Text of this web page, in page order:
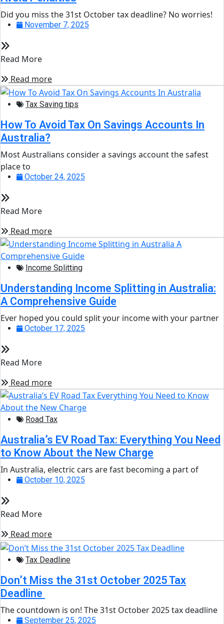
Did you miss the 31st October tax deadline? No worries!
November 7, 2025
Read More
Read more
Tax Saving tips
How To Avoid Tax On Savings Accounts In
Australia?
Most Australians consider a savings account the safest
place to
October 24, 2025
Read More
Read more
Income Splitting
Understanding Income Splitting in Australia:
A Comprehensive Guide
Ever hoped you could split your income with your partner
October 17, 2025
Read More
Read more
Road Tax
Australia’s EV Road Tax: Everything You Need
to Know About the New Charge
In Australia, electric cars are fast becoming a part of
October 10, 2025
Read More
Read more
Tax Deadline
Don’t Miss the 31st October 2025 Tax
Deadline
The countdown is on! The 31st October 2025 tax deadline
September 25, 2025